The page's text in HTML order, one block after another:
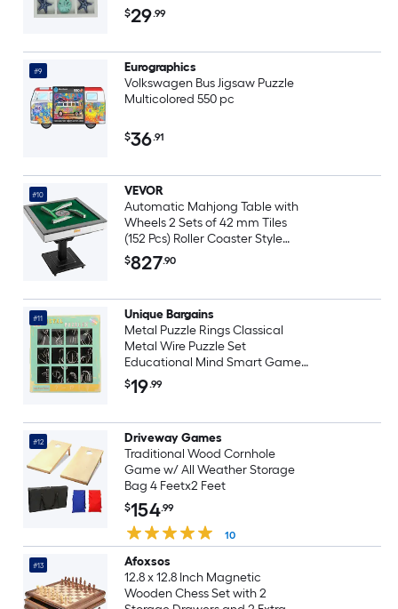
$29.99
#9
Eurographics
Volkswagen Bus Jigsaw Puzzle
Multicolored 550 pc
$36.91
#10
VEVOR
Automatic Mahjong Table with
Wheels 2 Sets of 42 mm Tiles
(152 Pcs) Roller Coaster Style
Mahjong-Table Foldable and
Automatic Shuffler for Home
Mahjong Players
$827.90
#11
Unique Bargains
Metal Puzzle Rings Classical
Metal Wire Puzzle Set
Educational Mind Smart Games
Unlock Interlock Toy Perfect for
Little and Adults (Silver 12pcs)
$19.99
#12
Driveway Games
Traditional Wood Cornhole
Game w/ All Weather Storage
Bag 4 Feetx2 Feet
$154.99
10
#13
Afoxsos
12.8 x 12.8 Inch Magnetic
Wooden Chess Set with 2